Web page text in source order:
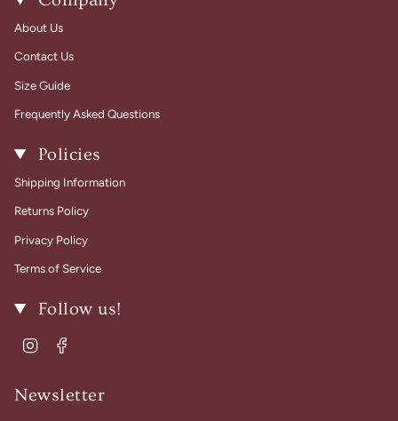
About Us
Contact Us
Size Guide
Frequently Asked Questions
Policies
Shipping Information
Returns Policy
Privacy Policy
Terms of Service
Follow us!
Instagram
Newsletter